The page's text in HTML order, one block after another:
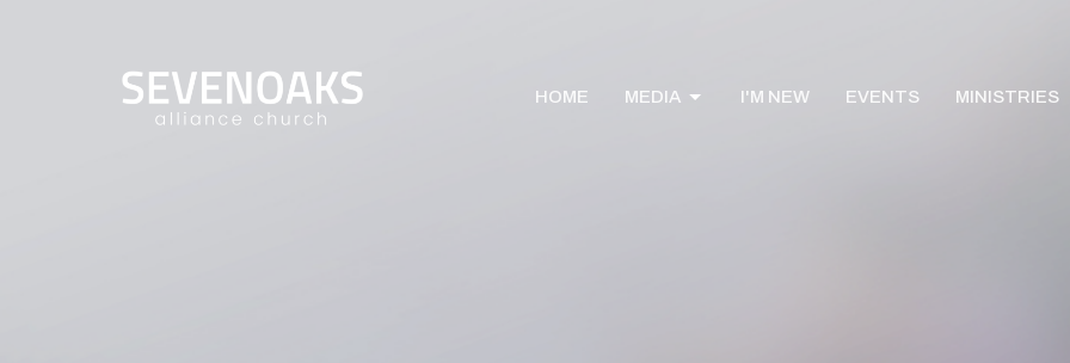
HOME MEDIA I'M NEW EVENTS MINISTRIES